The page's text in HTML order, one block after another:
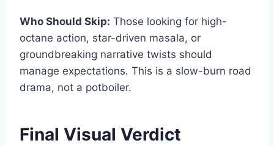
Who Should Skip: Those looking for high-
octane action, star-driven masala, or
groundbreaking narrative twists should
manage expectations. This is a slow-burn road
drama, not a potboiler.
Final Visual Verdict